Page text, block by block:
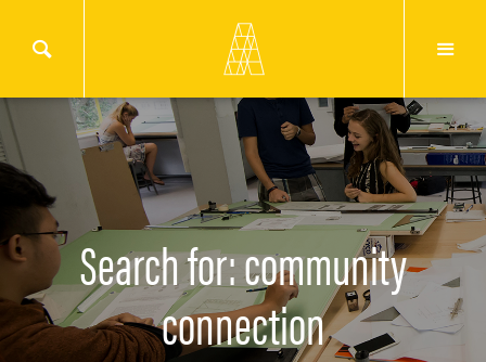
Search for: community
connection